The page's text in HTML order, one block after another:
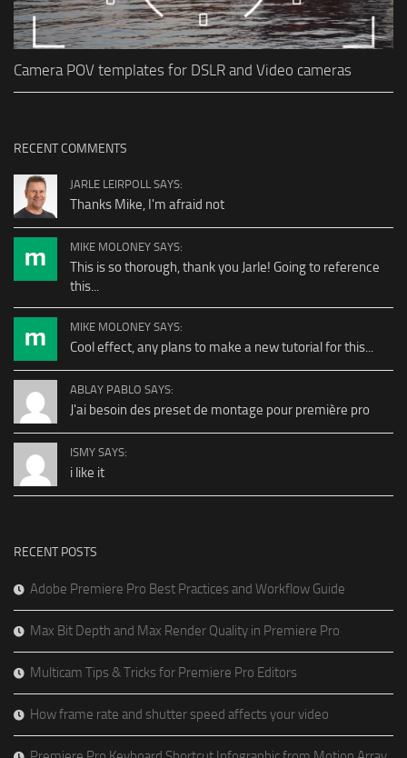
Camera POV templates for DSLR and Video cameras
RECENT COMMENTS
JARLE LEIRPOLL SAYS:
Thanks Mike, I'm afraid not
MIKE MOLONEY SAYS:
This is so thorough, thank you Jarle! Going to reference
this...
MIKE MOLONEY SAYS:
Cool effect, any plans to make a new tutorial for this...
ABLAY PABLO SAYS:
J'ai besoin des preset de montage pour première pro
ISMY SAYS:
i like it
RECENT POSTS
Adobe Premiere Pro Best Practices and Workflow Guide
Max Bit Depth and Max Render Quality in Premiere Pro
Multicam Tips & Tricks for Premiere Pro Editors
How frame rate and shutter speed affects your video